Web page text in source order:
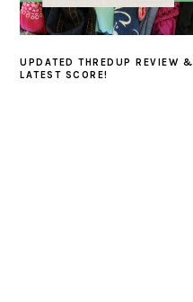
UPDATED THREDUP REVIEW &
LATEST SCORE!